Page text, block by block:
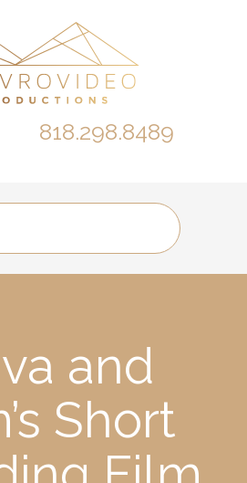
818.298.8489
and
Short